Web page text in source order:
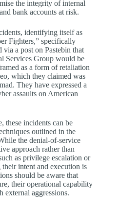
the integrity of internal
bank accounts at risk.
identifying itself as
Fighters,” specifically
via a post on Pastebin that
Services Group would be
as a form of retaliation
which they claimed was
They have expressed a
assaults on American
these incidents can be
outlined in the
the denial-of-service
approach rather than
as privilege escalation or
intent and execution is
should be aware that
their operational capability
external aggressions.